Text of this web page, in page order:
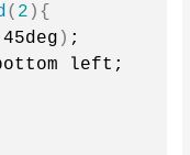
( 2 ){
) ;
left;